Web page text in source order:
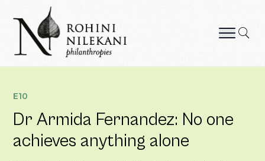
content
Rohini Nilekani Philanthropies
E10
Dr Armida Fernandez: No one
achieves anything alone